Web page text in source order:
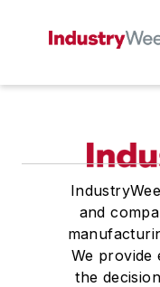
and
We provide
the